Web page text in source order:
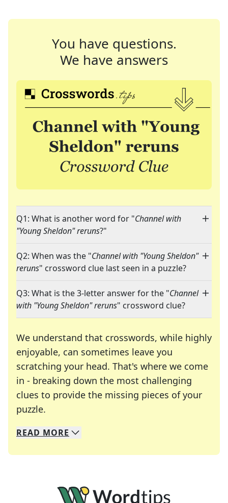
You have questions.
We have answers
Q1: What is another word for "Channel with
"Young Sheldon" reruns?"
Q2: When was the "Channel with "Young Sheldon"
reruns" crossword clue last seen in a puzzle?
Q3: What is the 3-letter answer for the "Channel
with "Young Sheldon" reruns" crossword clue?
We understand that crosswords, while highly
enjoyable, can sometimes leave you
scratching your head. That's where we come
in - breaking down the most challenging
clues to provide the missing pieces of your
puzzle.
We specialize in solving many of your favorite
Whether you're a daily crossword enthusiast or
READ MORE